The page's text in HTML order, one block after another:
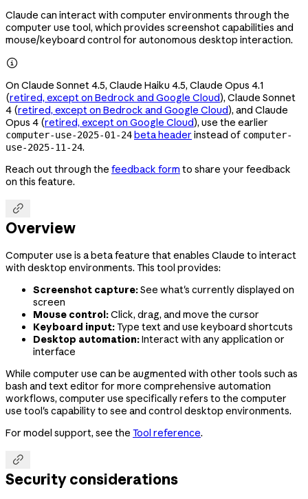
Claude can interact with computer environments through the
computer use tool, which provides screenshot capabilities and
mouse/keyboard control for autonomous desktop interaction.

On Claude Sonnet 4.5, Claude Haiku 4.5, Claude Opus 4.1
(retired, except on Bedrock and Google Cloud), Claude Sonnet
4 (retired, except on Bedrock and Google Cloud), and Claude
Opus 4 (retired, except on Google Cloud), use the earlier
computer-use-2025-01-24beta header instead of computer-
use-2025-11-24.
Reach out through the feedback form to share your feedback
on this feature.

Overview
Computer use is a beta feature that enables Claude to interact
with desktop environments. This tool provides:
Screenshot capture:See what's currently displayed on
screen
Mouse control:Click, drag, and move the cursor
Keyboard input:Type text and use keyboard shortcuts
Desktop automation:Interact with any application or
interface
While computer use can be augmented with other tools such as
bash and text editor for more comprehensive automation
workflows, computer use specifically refers to the computer
use tool's capability to see and control desktop environments.
For model support, see the Tool reference.

Security considerations